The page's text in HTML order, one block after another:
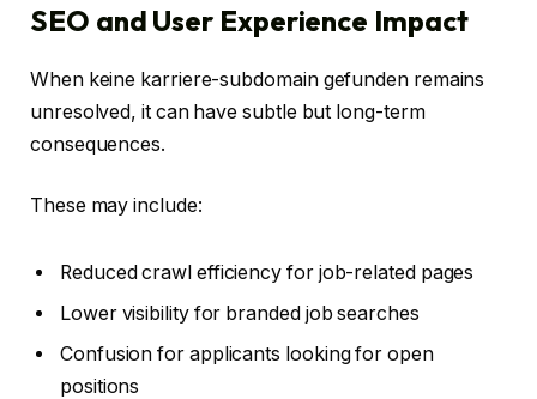
SEO and User Experience Impact
When keine karriere-subdomain gefunden remains
unresolved, it can have subtle but long-term
consequences.
These may include:
Reduced crawl efficiency for job-related pages
Lower visibility for branded job searches
Confusion for applicants looking for open
positions